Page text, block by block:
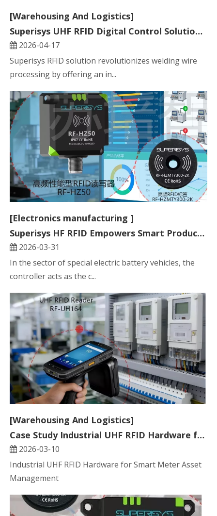
[Warehousing And Logistics]
Superisys UHF RFID Digital Control Solution for Full Lifecycle Welding Wire Processing
2026-04-17
Superisys RFID solution revolutionizes welding wire
processing by offering an in...
[Electronics manufacturing ]
Superisys HF RFID Empowers Smart Production Line for Specialty Electric Vehicle Controllers
2026-03-31
In the sector of special electric battery vehicles, the
controller acts as the c...
[Warehousing And Logistics]
Case Study Industrial UHF RFID Hardware for Smart Meter Asset Management
2026-03-10
Industrial UHF RFID Hardware for Smart Meter Asset
Management